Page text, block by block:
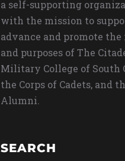
a self-supporting
with the mission to
advance and promote the
and purposes of The
Military College of South
the Corps of Cadets, and
Alumni.
SEARCH